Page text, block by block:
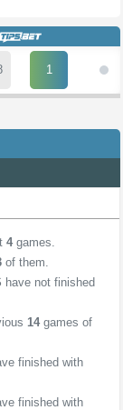
1
4 games.
of them.
have not finished
14 games of
finished with
finished with